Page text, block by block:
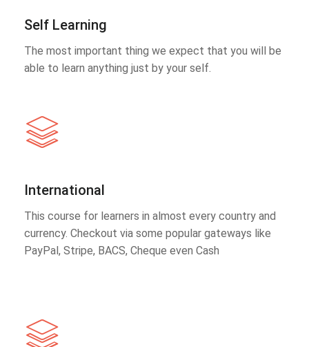
Self Learning
The most important thing we expect that you will be
able to learn anything just by your self.
International
This course for learners in almost every country and
currency. Checkout via some popular gateways like
PayPal, Stripe, BACS, Cheque even Cash